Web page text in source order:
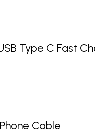
Type C Fast
Cable